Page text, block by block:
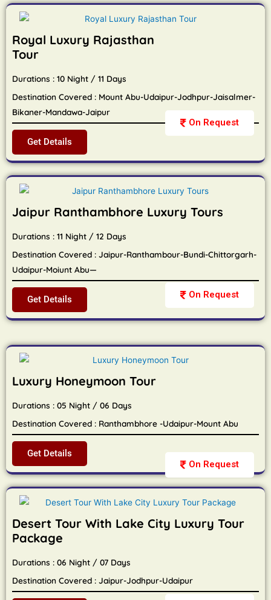
On Request
Royal Luxury Rajasthan
Tour
Durations : 10 Night / 11 Days
Destination Covered : Mount Abu-Udaipur-Jodhpur-Jaisalmer-
Bikaner-Mandawa-Jaipur
Get Details
On Request
Jaipur Ranthambhore Luxury Tours
Durations : 11 Night / 12 Days
Destination Covered : Jaipur-Ranthambour-Bundi-Chittorgarh-
Udaipur-Moiunt Abu—
Get Details
On Request
Luxury Honeymoon Tour
Durations : 05 Night / 06 Days
Destination Covered : Ranthambhore -Udaipur-Mount Abu
Get Details
Desert Tour With Lake City Luxury Tour
Package
Durations : 06 Night / 07 Days
Destination Covered : Jaipur-Jodhpur-Udaipur